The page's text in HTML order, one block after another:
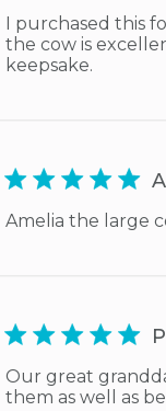
I purchased this
the cow is
keepsake.
5 star rating
Amelia the large
5 star rating
Our great
them as well as